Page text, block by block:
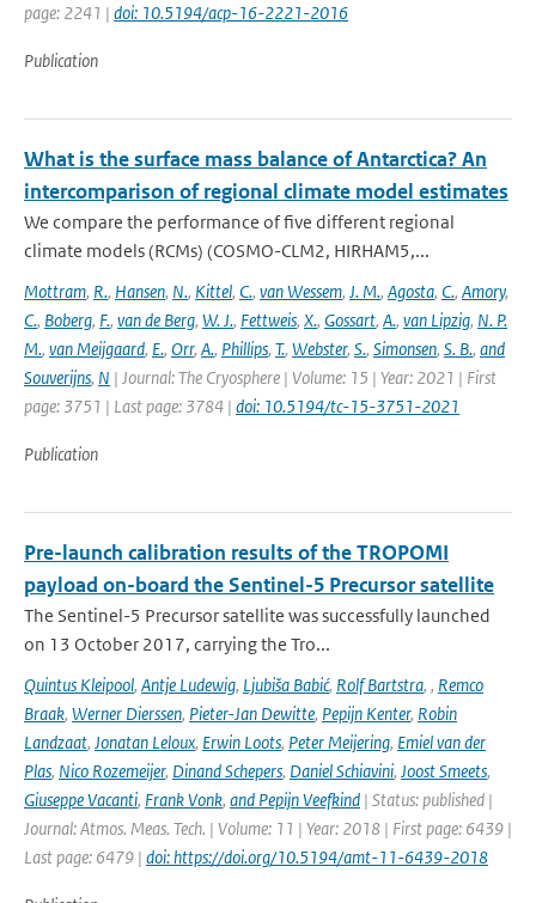
page: 2241 | doi: 10.5194/acp-16-2221-2016
Publication
What is the surface mass balance of Antarctica? An
intercomparison of regional climate model estimates
We compare the performance of five different regional
climate models (RCMs) (COSMO-CLM2, HIRHAM5,...
Mottram, R., Hansen, N., Kittel, C., van Wessem, J. M., Agosta, C., Amory,
C., Boberg, F., van de Berg, W. J., Fettweis, X., Gossart, A., van Lipzig, N. P.
M., van Meijgaard, E., Orr, A., Phillips, T., Webster, S., Simonsen, S. B., and
Souverijns, N | Journal: The Cryosphere | Volume: 15 | Year: 2021 | First
page: 3751 | Last page: 3784 | doi: 10.5194/tc-15-3751-2021
Publication
Pre-launch calibration results of the TROPOMI
payload on-board the Sentinel-5 Precursor satellite
The Sentinel-5 Precursor satellite was successfully launched
on 13 October 2017, carrying the Tro...
Quintus Kleipool, Antje Ludewig, Ljubiša Babić, Rolf Bartstra, , Remco
Braak, Werner Dierssen, Pieter-Jan Dewitte, Pepijn Kenter, Robin
Landzaat, Jonatan Leloux, Erwin Loots, Peter Meijering, Emiel van der
Plas, Nico Rozemeijer, Dinand Schepers, Daniel Schiavini, Joost Smeets,
Giuseppe Vacanti, Frank Vonk, and Pepijn Veefkind | Status: published |
Journal: Atmos. Meas. Tech. | Volume: 11 | Year: 2018 | First page: 6439 |
Last page: 6479 | doi: https://doi.org/10.5194/amt-11-6439-2018